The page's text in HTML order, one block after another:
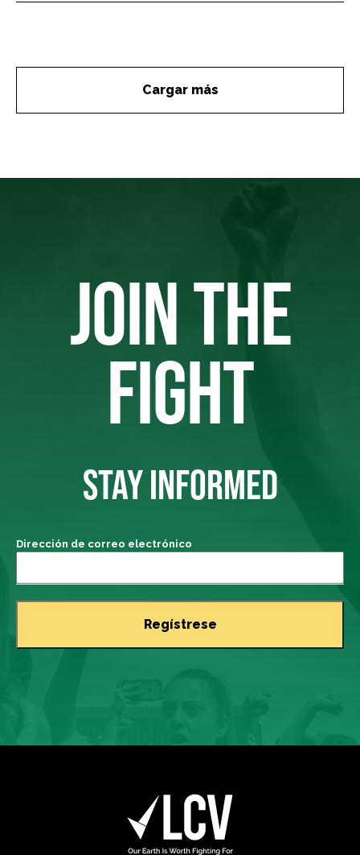
Cargar más
JOIN THE
FIGHT
STAY INFORMED
Dirección de correo electrónico